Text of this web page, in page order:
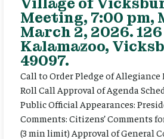
Meeting, 7:00 pm,
March 2, 2026. 126
Kalamazoo,
49097.
Call to Order Pledge of Allegiance
Roll Call Approval of Agenda
Public Official Appearances:
Comments: Citizens’ Comments
(3 min limit) Approval of General